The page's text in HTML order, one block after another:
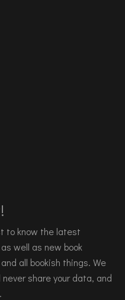
to know the latest
well as new book
all bookish things. We
share your data, and